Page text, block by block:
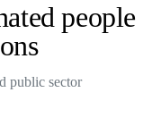
people
public sector